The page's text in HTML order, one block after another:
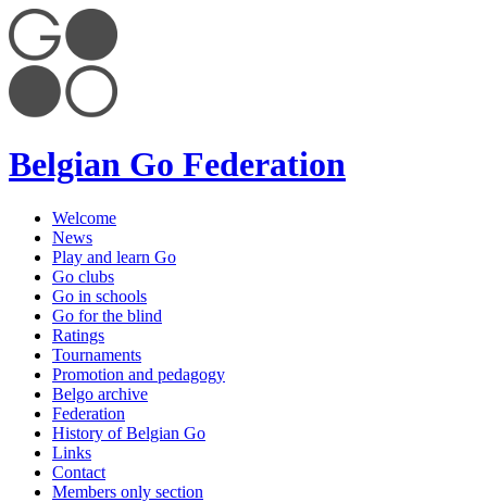
Belgian Go Federation
Welcome
News
Play and learn Go
Go clubs
Go in schools
Go for the blind
Ratings
Tournaments
Promotion and pedagogy
Belgo archive
Federation
History of Belgian Go
Links
Contact
Members only section